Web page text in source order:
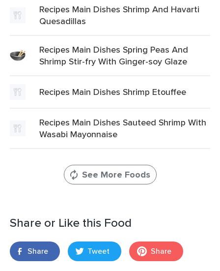
Recipes Main Dishes Shrimp And Havarti
Quesadillas
Recipes Main Dishes Spring Peas And
Shrimp Stir-fry With Ginger-soy Glaze
Recipes Main Dishes Shrimp Etouffee
Recipes Main Dishes Sauteed Shrimp With
Wasabi Mayonnaise
See More Foods
Share or Like this Food
Share Tweet Share